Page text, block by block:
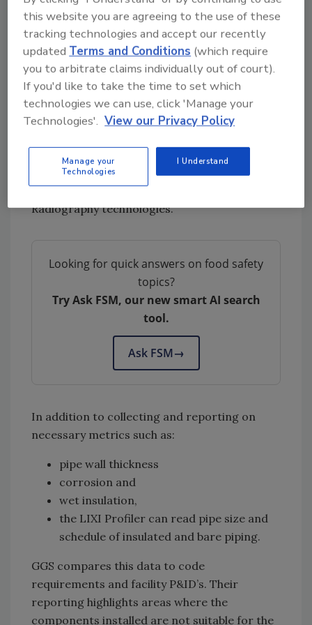
The speed of data collection is also due in part
to the NDT technology they employ,
Radiometric Profiling (RP), which is capable of
scanning piping to test the contents without
cutting holes in jacketing or insulation.
RP technology is applied with the LIXI Profiler.
Profiling is not classified as Industrial
Radiography and does not present the
radiation exposure risk found with typical
Radiography technologies.
Looking for quick answers on food safety
topics?
Try Ask FSM, our new smart AI search
tool.
Ask FSM→
In addition to collecting and reporting on
necessary metrics such as:
pipe wall thickness
corrosion and
wet insulation,
the LIXI Profiler can read pipe size and
schedule of insulated and bare piping.
GGS compares this data to code
requirements and facility P&ID’s. Their
reporting highlights areas where the
components installed are not suitable for the
this website you are agreeing to the use of these
tracking technologies and accept our recently
updated Terms and Conditions (which require
you to arbitrate claims individually out of court).
If you'd like to take the time to set which
technologies we can use, click 'Manage your
Technologies'. View our Privacy Policy
Manage your
Technologies
I Understand